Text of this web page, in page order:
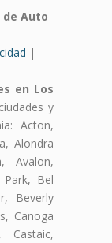
Auto
|
en Los
y
Acton,
Alondra
Avalon,
Bel
Beverly
Canoga
Castaic,